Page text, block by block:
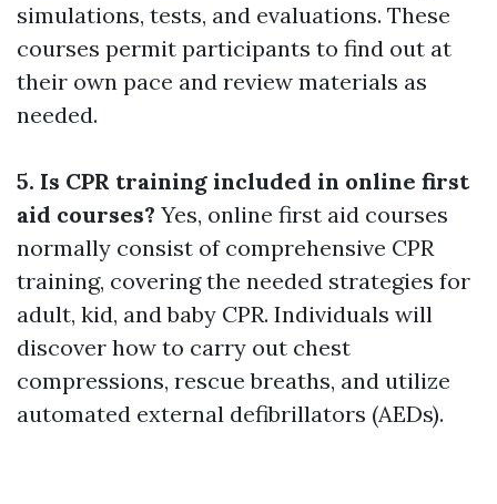
simulations, tests, and evaluations. These
courses permit participants to find out at
their own pace and review materials as
needed.
5. Is CPR training included in online first
aid courses? Yes, online first aid courses
normally consist of comprehensive CPR
training, covering the needed strategies for
adult, kid, and baby CPR. Individuals will
discover how to carry out chest
compressions, rescue breaths, and utilize
automated external defibrillators (AEDs).